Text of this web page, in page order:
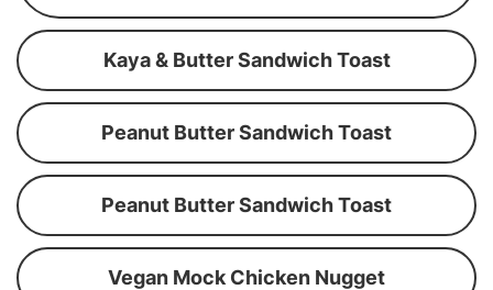
Kaya & Butter Sandwich Toast
Peanut Butter Sandwich Toast
Peanut Butter Sandwich Toast
Vegan Mock Chicken Nugget